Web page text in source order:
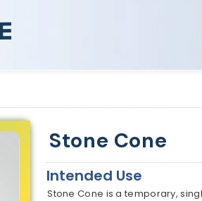
Stone Cone
Intended Use
Stone Cone is a temporary,